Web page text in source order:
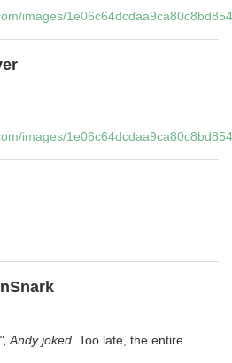
images/
images/
Andy joked. Too late, the entire